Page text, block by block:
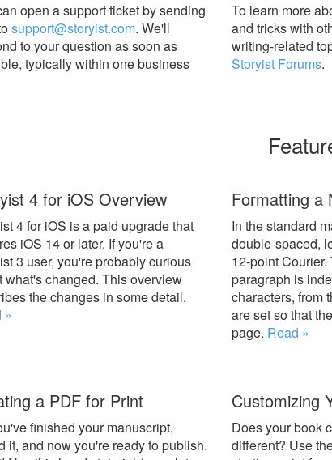
open a support ticket by sending
support@storyist.com. We'll
to your question as soon as
typically within one business
To learn more
and tricks with
writing-related
Storyist Forums.
4 for iOS Overview
4 for iOS is a paid upgrade that
iOS 14 or later. If you're a
3 user, you're probably curious
what's changed. This overview
the changes in some detail.
»
Formatting a
In the standard
double-spaced,
12-point
paragraph is
characters, from
are set so that
page. Read »
a PDF for Print
finished your manuscript,
it, and now you're ready to publish.
Customizing
Does your book
different? Use